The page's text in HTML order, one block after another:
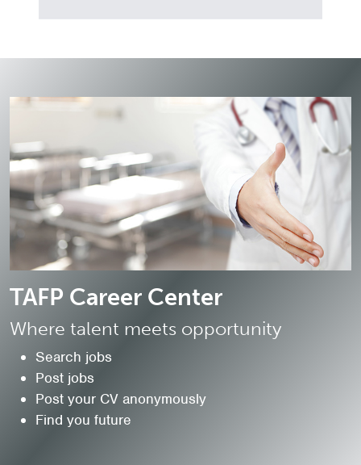
TAFP Career Center
Where talent meets opportunity
Search jobs
Post jobs
Post your CV anonymously
Find you future